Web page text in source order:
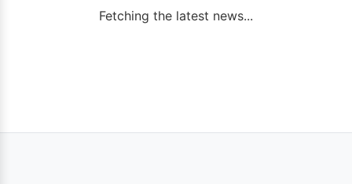
Fetching the latest news...